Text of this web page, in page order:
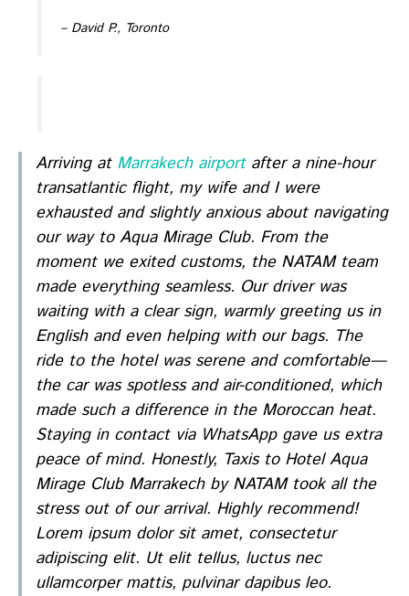
– David P., Toronto
Arriving at Marrakech airportafter a nine-hour
transatlantic flight, my wife and I were
exhausted and slightly anxious about navigating
our way to Aqua Mirage Club. From the
moment we exited customs, the NATAM team
made everything seamless. Our driver was
waiting with a clear sign, warmly greeting us in
English and even helping with our bags. The
ride to the hotel was serene and comfortable—
the car was spotless and air-conditioned, which
made such a difference in the Moroccan heat.
Staying in contact via WhatsApp gave us extra
peace of mind. Honestly, Taxis to Hotel Aqua
Mirage Club Marrakech by NATAM took all the
stress out of our arrival. Highly recommend!
Lorem ipsum dolor sit amet, consectetur
adipiscing elit. Ut elit tellus, luctus nec
ullamcorper mattis, pulvinar dapibus leo.